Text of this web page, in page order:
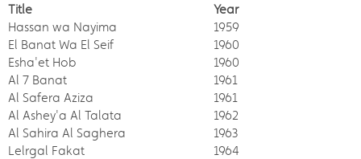
Title
Year
Hassan wa Nayima
1959
El Banat Wa El Seif
1960
Esha'et Hob
1960
Al 7 Banat
1961
Al Safera Aziza
1961
Al Ashey'a Al Talata
1962
Al Sahira Al Saghera
1963
Lelrgal Fakat
1964